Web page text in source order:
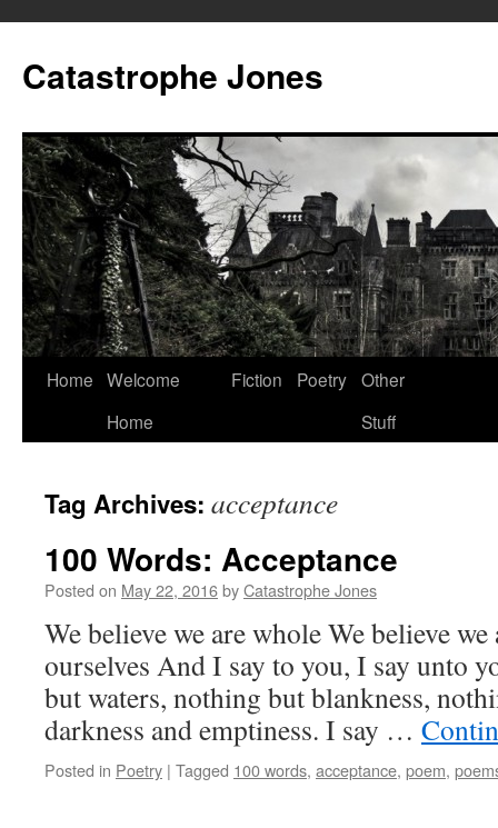
content
Catastrophe Jones
Home Welcome
Home
Fiction Poetry Other
Stuff
Tag Archives: acceptance
100 Words: Acceptance
Posted on May 22, 2016byCatastrophe Jones
We believe we are whole We believe
ourselves And I say to you, I say unto
but waters, nothing but blankness,
darkness and emptiness. I say …
Posted in Poetry | Tagged 100 words, acceptance, poem,